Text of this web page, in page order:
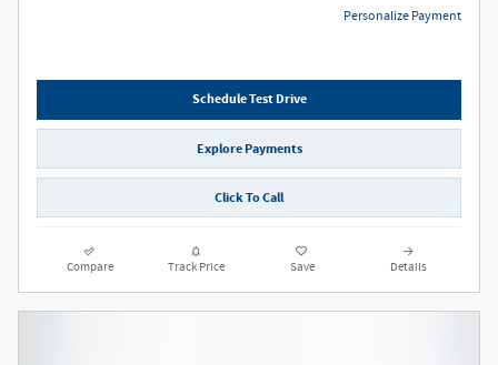
Personalize Payment
Schedule Test Drive
Explore Payments
Click To Call
Compare Track Price Save Details